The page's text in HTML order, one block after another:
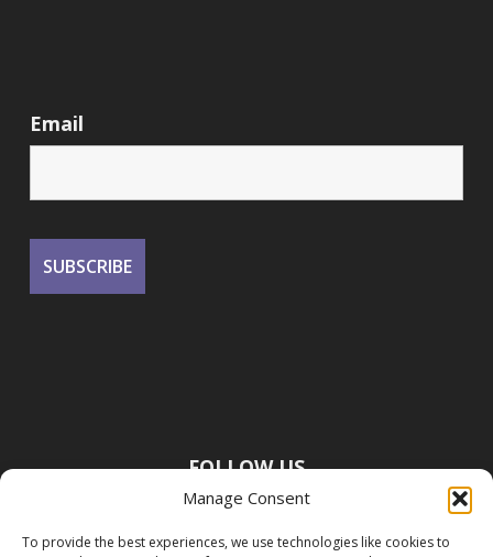
Manage Consent
To provide the best experiences, we use technologies like cookies to
Email
FOLLOW US